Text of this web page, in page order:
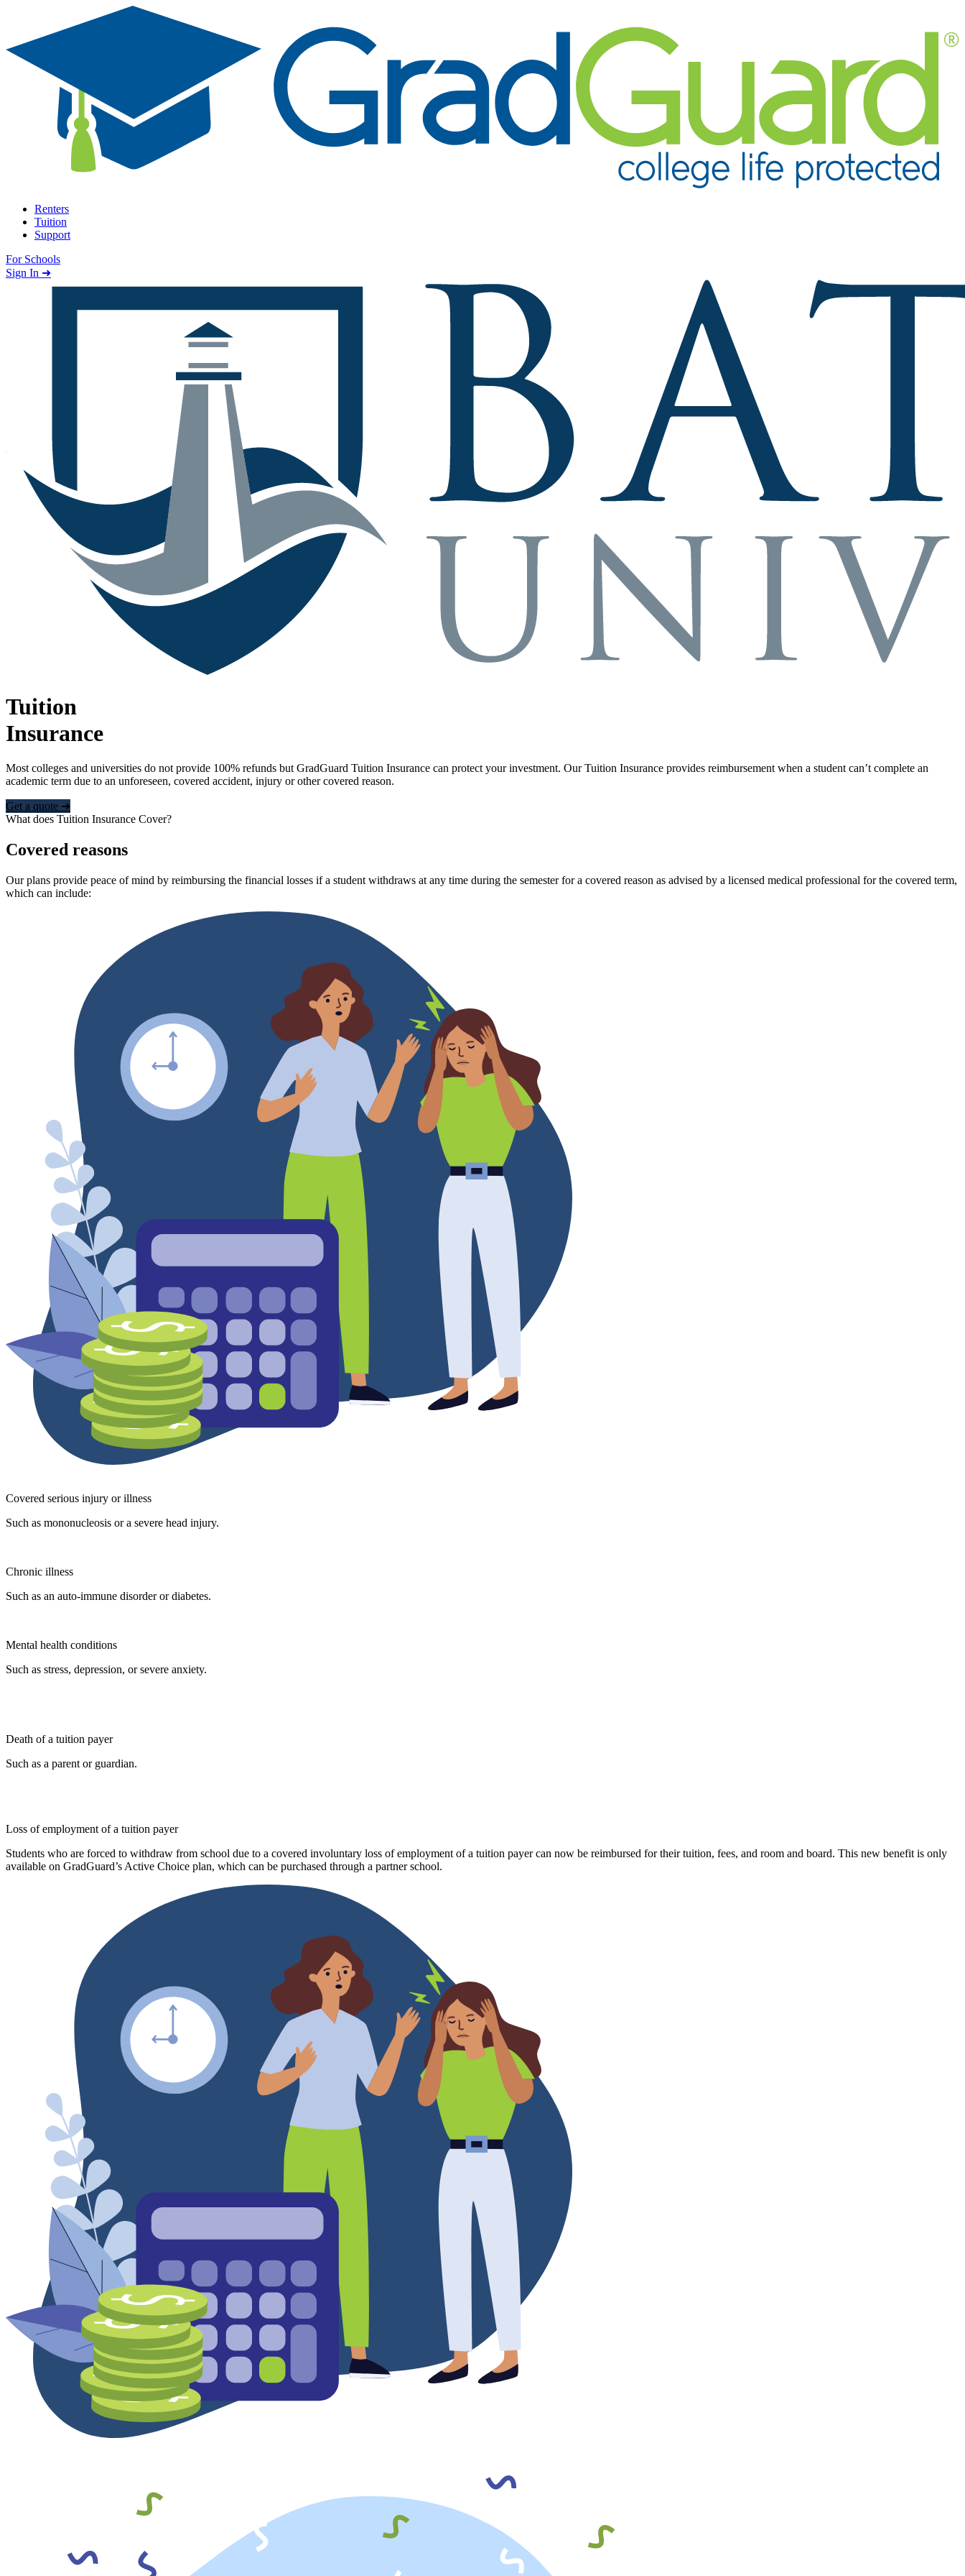
Renters
Tuition
Support
For Schools
Search school
Sign In ➜
Tuition
Insurance
Most colleges and universities do not provide 100% refunds but GradGuard Tuition Insurance can protect your investment. Our Tuition Insurance provides reimbursement when a student can’t complete an
academic term due to an unforeseen, covered accident, injury or other covered reason.
Get a quote ➜
What does Tuition Insurance Cover?
Covered reasons
Our plans provide peace of mind by reimbursing the financial losses if a student withdraws at any time during the semester for a covered reason as advised by a licensed medical professional for the covered term,
which can include:
Covered serious injury or illness
Such as mononucleosis or a severe head injury.
Chronic illness
Such as an auto-immune disorder or diabetes.
Mental health conditions
Such as stress, depression, or severe anxiety.
Death of a tuition payer
Such as a parent or guardian.
Loss of employment of a tuition payer
Students who are forced to withdraw from school due to a covered involuntary loss of employment of a tuition payer can now be reimbursed for their tuition, fees, and room and board. This new benefit is only
available on GradGuard’s Active Choice plan, which can be purchased through a partner school.